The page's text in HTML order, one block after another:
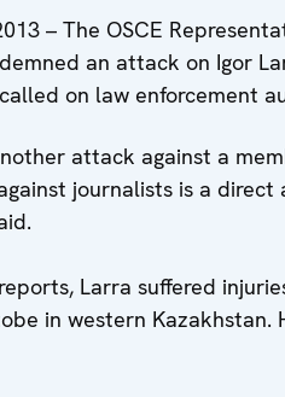
– The OSCE
an attack on Igor
on law enforcement
attack against a
journalists is a
Larra suffered
in western